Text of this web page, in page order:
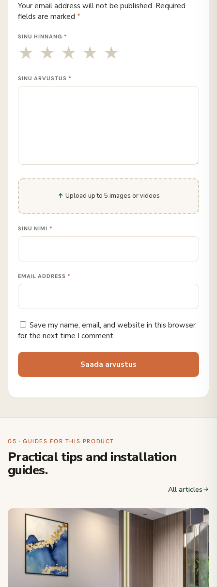
Your email address will not be published. Required
fields are marked *
SINU HINNANG *
SINU ARVUSTUS *
Upload up to 5 images or videos
SINU NIMI *
EMAIL ADDRESS *
Save my name, email, and website in this browser
for the next time I comment.
05 · GUIDES FOR THIS PRODUCT
Practical tips and installation
guides.
All articles